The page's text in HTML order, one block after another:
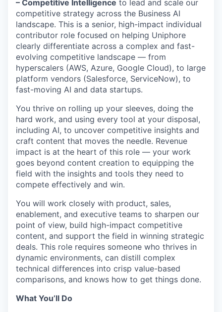
– Competitive Intelligence to lead and scale our
competitive strategy across the Business AI
landscape. This is a senior, high-impact individual
contributor role focused on helping Uniphore
clearly differentiate across a complex and fast-
evolving competitive landscape — from
hyperscalers (AWS, Azure, Google Cloud), to large
platform vendors (Salesforce, ServiceNow), to
fast-moving AI and data startups.
You thrive on rolling up your sleeves, doing the
hard work, and using every tool at your disposal,
including AI, to uncover competitive insights and
craft content that moves the needle. Revenue
impact is at the heart of this role — your work
goes beyond content creation to equipping the
field with the insights and tools they need to
compete effectively and win.
You will work closely with product, sales,
enablement, and executive teams to sharpen our
point of view, build high-impact competitive
content, and support the field in winning strategic
deals. This role requires someone who thrives in
dynamic environments, can distill complex
technical differences into crisp value-based
comparisons, and knows how to get things done.
What You’ll Do